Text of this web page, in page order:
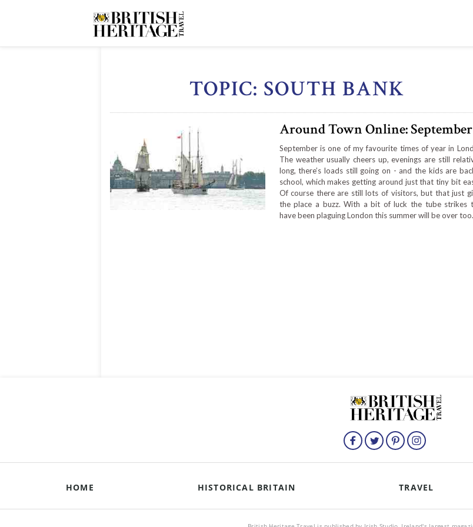
TOPIC: SOUTH BANK
Around Town Online: September
September is one of my favourite times of year in
The weather usually cheers up, evenings are still
long, there’s loads still going on - and the kids are
school, which makes getting around just that tiny bit
Of course there are still lots of visitors, but that just
the place a buzz. With a bit of luck the tube strikes
have been plaguing London this summer will be over too.
HOME HISTORICAL BRITAIN TRAVEL